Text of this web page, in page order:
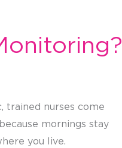
trained nurses come
mornings stay
you live.